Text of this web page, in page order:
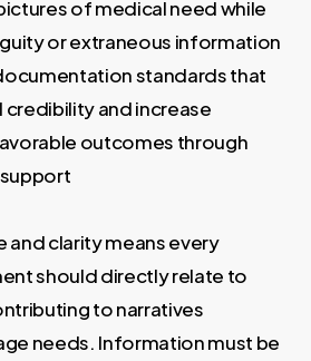
of medical need while
or extraneous information
standards that
credibility and increase
outcomes through
and clarity means every
should directly relate to
to narratives
needs. Information must be